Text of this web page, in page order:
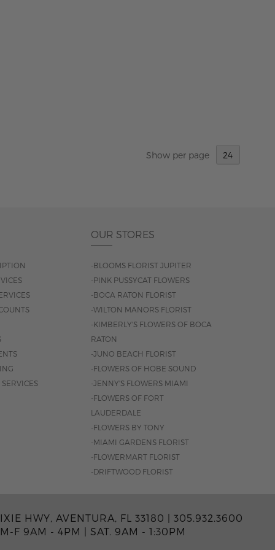
Show per page
OUR STORES
-BLOOMS FLORIST JUPITER
-PINK PUSSYCAT FLOWERS
-BOCA RATON FLORIST
-WILTON MANORS FLORIST
-KIMBERLY'S FLOWERS OF BOCA
RATON
-JUNO BEACH FLORIST
-FLOWERS OF HOBE SOUND
-JENNY'S FLOWERS MIAMI
-FLOWERS OF FORT
LAUDERDALE
-FLOWERS BY TONY
-MIAMI GARDENS FLORIST
-FLOWERMART FLORIST
-DRIFTWOOD FLORIST
HWY, AVENTURA, FL 33180 | 305.932.3600
M-F 9AM - 4PM | SAT. 9AM - 1:30PM